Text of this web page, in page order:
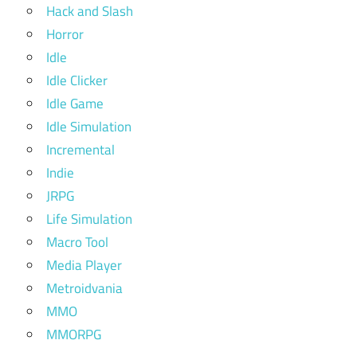
Hack and Slash
Horror
Idle
Idle Clicker
Idle Game
Idle Simulation
Incremental
Indie
JRPG
Life Simulation
Macro Tool
Media Player
Metroidvania
MMO
MMORPG